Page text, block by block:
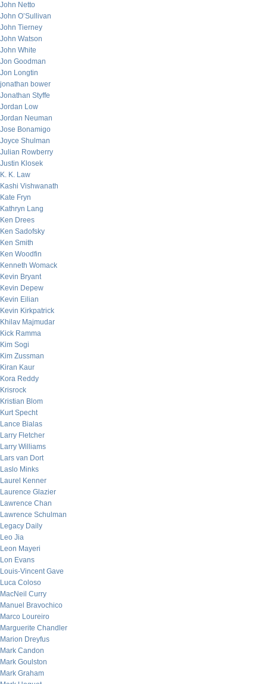
John Netto
John O’Sullivan
John Tierney
John Watson
John White
Jon Goodman
Jon Longtin
jonathan bower
Jonathan Styffe
Jordan Low
Jordan Neuman
Jose Bonamigo
Joyce Shulman
Julian Rowberry
Justin Klosek
K. K. Law
Kashi Vishwanath
Kate Fryn
Kathryn Lang
Ken Drees
Ken Sadofsky
Ken Smith
Ken Woodfin
Kenneth Womack
Kevin Bryant
Kevin Depew
Kevin Eilian
Kevin Kirkpatrick
Khilav Majmudar
Kick Ramma
Kim Sogi
Kim Zussman
Kiran Kaur
Kora Reddy
Krisrock
Kristian Blom
Kurt Specht
Lance Bialas
Larry Fletcher
Larry Williams
Lars van Dort
Laslo Minks
Laurel Kenner
Laurence Glazier
Lawrence Chan
Lawrence Schulman
Legacy Daily
Leo Jia
Leon Mayeri
Lon Evans
Louis-Vincent Gave
Luca Coloso
MacNeil Curry
Manuel Bravochico
Marco Loureiro
Marguerite Chandler
Marion Dreyfus
Mark Candon
Mark Goulston
Mark Graham